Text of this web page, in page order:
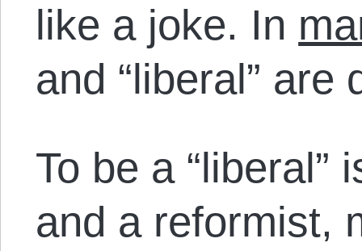
like a joke. In
and “liberal”
To be a “liberal”
and a reformist,